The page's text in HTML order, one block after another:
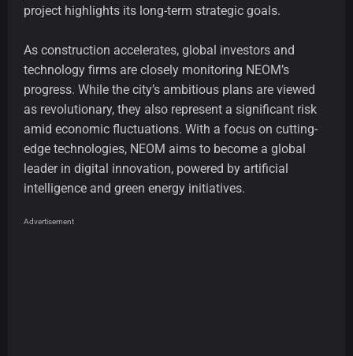
project highlights its long-term strategic goals.
As construction accelerates, global investors and
technology firms are closely monitoring NEOM’s
progress. While the city’s ambitious plans are viewed
as revolutionary, they also represent a significant risk
amid economic fluctuations. With a focus on cutting-
edge technologies, NEOM aims to become a global
leader in digital innovation, powered by artificial
intelligence and green energy initiatives.
Advertisement